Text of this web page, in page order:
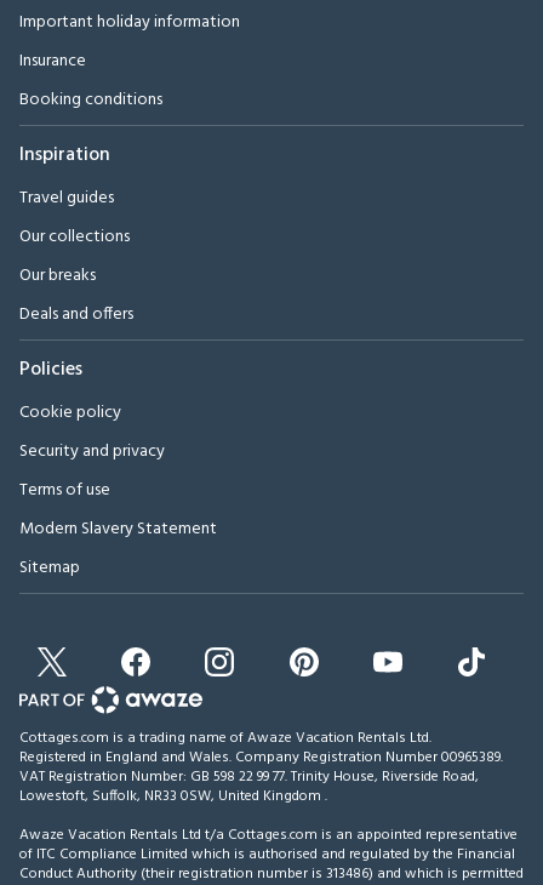
Important holiday information
Insurance
Booking conditions
Inspiration
Travel guides
Our collections
Our breaks
Deals and offers
Policies
Cookie policy
Security and privacy
Terms of use
Modern Slavery Statement
Sitemap
Cottages.com is a trading name of Awaze Vacation Rentals Ltd.
Registered in England and Wales. Company Registration Number 00965389.
VAT Registration Number: GB 598 22 99 77.Trinity House, Riverside Road,
Lowestoft, Suffolk, NR33 0SW, United Kingdom .
Awaze Vacation Rentals Ltd t/a Cottages.com is an appointed representative
of ITC Compliance Limited which is authorised and regulated by the Financial
Conduct Authority (their registration number is 313486) and which is permitted